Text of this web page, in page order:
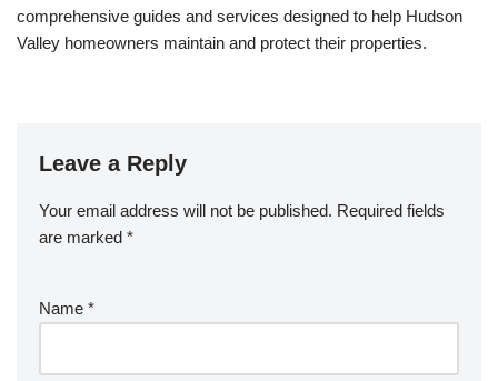
comprehensive guides and services designed to help Hudson
Valley homeowners maintain and protect their properties.
Leave a Reply
Your email address will not be published. Required fields
are marked *
Name *